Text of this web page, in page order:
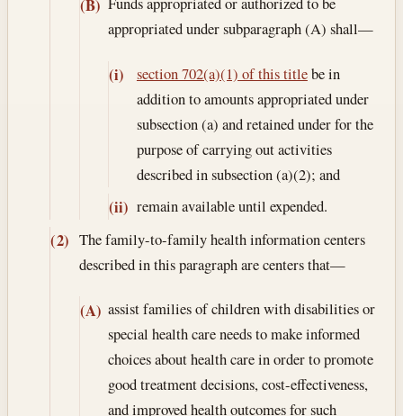
(B)
appropriated under subparagraph (A) shall—
(i) section 702(a)(1) of this titlebe in
addition to amounts appropriated under
subsection (a) and retained under for the
purpose of carrying out activities
described in subsection (a)(2); and
(ii) remain available until expended.
(2) The family-to-family health information centers
described in this paragraph are centers that—
(A) assist families of children with disabilities or
special health care needs to make informed
choices about health care in order to promote
good treatment decisions, cost-effectiveness,
and improved health outcomes for such